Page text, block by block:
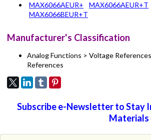
MAX6066AEUR+
MAX6066AEUR+T
MAX6066BEUR+T
Manufacturer's Classification
Analog Functions > Voltage
References
Subscribe e-Newsletter to Stay
Materials